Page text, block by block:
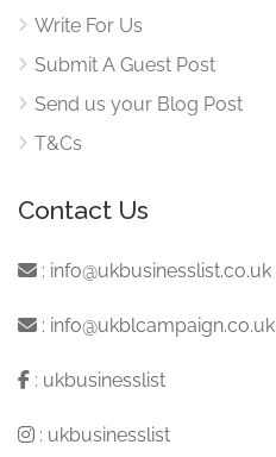
Write For Us
Submit A Guest Post
Send us your Blog Post
T&Cs
Contact Us
: info@ukbusinesslist.co.uk
: info@ukblcampaign.co.uk
: ukbusinesslist
: ukbusinesslist